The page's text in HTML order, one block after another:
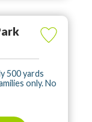
500 yards
only. No